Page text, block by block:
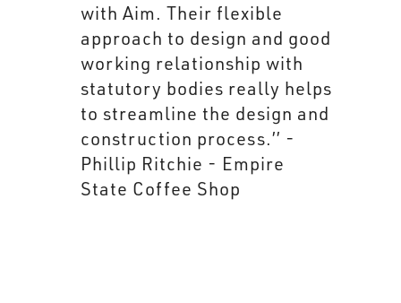
with Aim. Their flexible
approach to design and good
working relationship with
statutory bodies really helps
to streamline the design and
construction process.’’ -
Phillip Ritchie - Empire
State Coffee Shop